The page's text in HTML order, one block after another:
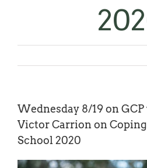
Wednesday 8/19 on GCP
Victor Carrion on
School 2020